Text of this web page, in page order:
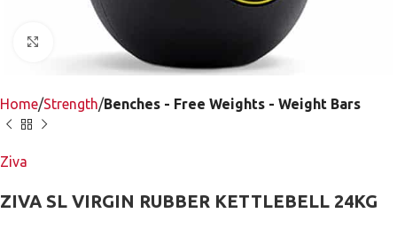
Click to enlarge
Home Strength Benches - Free Weights - Weight Bars
Ziva
ZIVA SL VIRGIN RUBBER KETTLEBELL 24KG